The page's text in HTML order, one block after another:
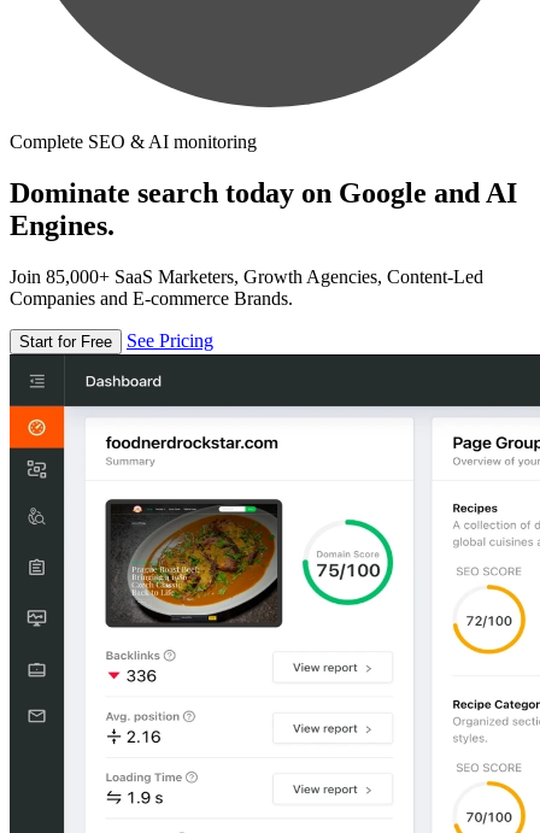
Complete SEO & AI monitoring
Dominate search today on Google and AI
Engines.
Join 85,000+ SaaS Marketers, Growth Agencies, Content-Led
Companies and E-commerce Brands.
Start for Free See Pricing